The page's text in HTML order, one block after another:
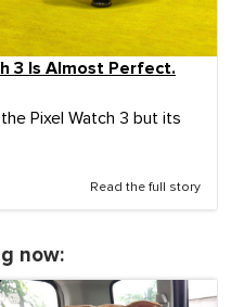
3 Is Almost Perfect.
Pixel Watch 3 but its
Read the full story
now: